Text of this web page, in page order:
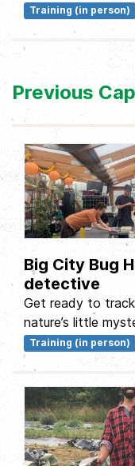
monitoring
Training (in person)
Previous
Big City Bug
detective
Get ready to
nature’s little
Training (in person)